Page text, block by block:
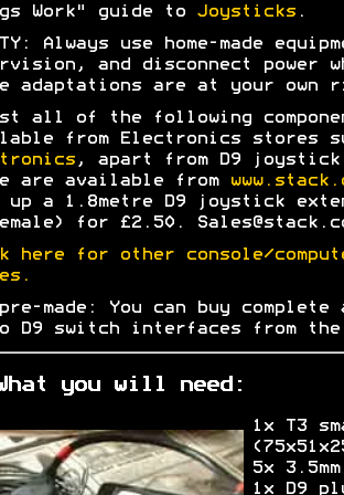
Work" guide to
Joysticks.
Always use home-made
and disconnect power
adaptations are at your own
all of the following
from Electronics stores
, apart from D9 joystick
are available from
up a 1.8metre D9 joystick
for £2.50.
here for other console/
made: You can buy
D9 switch interfaces from the
you will need:
1x T3
5x
1x D9